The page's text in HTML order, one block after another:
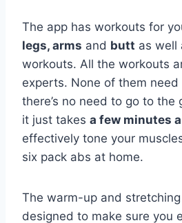
The app has workouts for
legs, arms and butt as well
workouts. All the workouts
experts. None of them
there’s no need to go to the
it just takes a few minutes
effectively tone your
six pack abs at home.
The warm-up and
designed to make sure you